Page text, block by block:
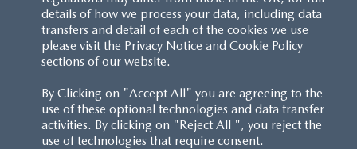
details of how we process your data, including data
transfers and detail of each of the cookies we use
please visit the Privacy Notice and Cookie Policy
sections of our website.
By Clicking on "Accept All" you are agreeing to the
use of these optional technologies and data transfer
activities. By clicking on "Reject All ", you reject the
use of technologies that require consent.